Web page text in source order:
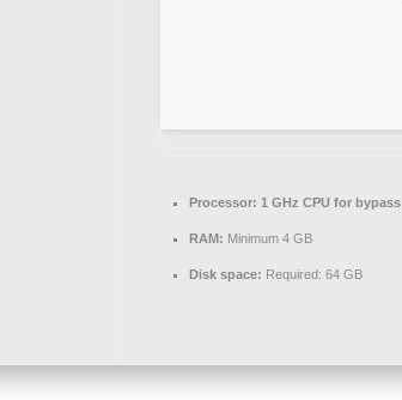
Processor: 1 GHz CPU for bypass
RAM: Minimum 4 GB
Disk space: Required: 64 GB